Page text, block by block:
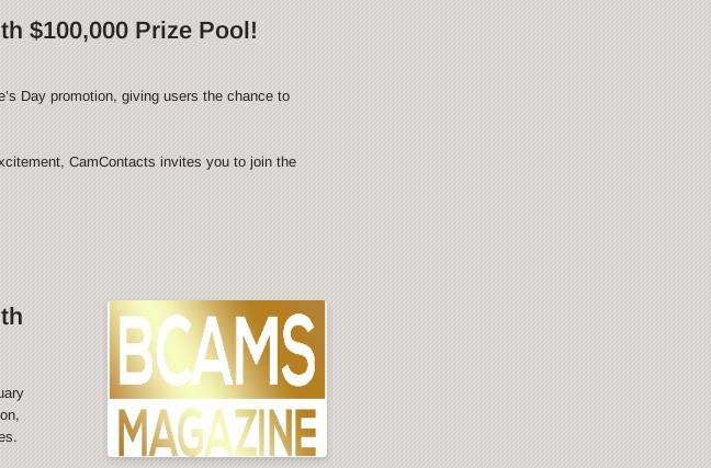
$100,000 Prize Pool!
Day promotion, giving users the chance to
CamContacts invites you to join the